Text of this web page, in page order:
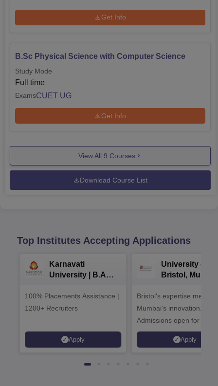
Get Info
B.Sc Physical Science with Computer Science
Study Mode
Full time
ExamsCUET UG
Get Info
View All 9 Courses
Download Course List
Top Institutes Accepting Applications
Karnavati
University | B.A
100% Placements Assistance |
1200+ Recruiters
Apply
University of
Bristol, Mumbai
Campus
Bristol's expertise meets
Mumbai's innovation.
Admissions open for UG
programmes
Apply